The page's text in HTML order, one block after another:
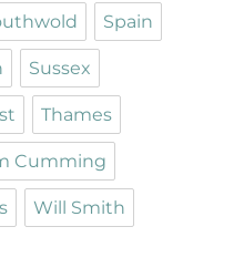
Spain
Sussex
Thames
Cumming
Will Smith